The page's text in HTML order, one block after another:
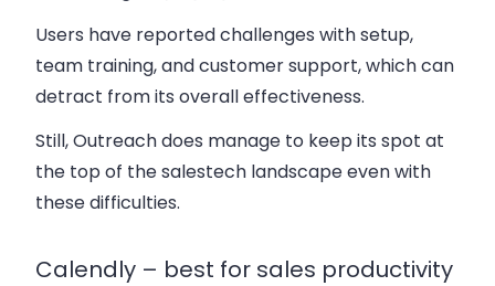
Users have reported challenges with setup,
team training, and customer support, which can
detract from its overall effectiveness.
Still, Outreach does manage to keep its spot at
the top of the salestech landscape even with
these difficulties.
Calendly – best for sales productivity